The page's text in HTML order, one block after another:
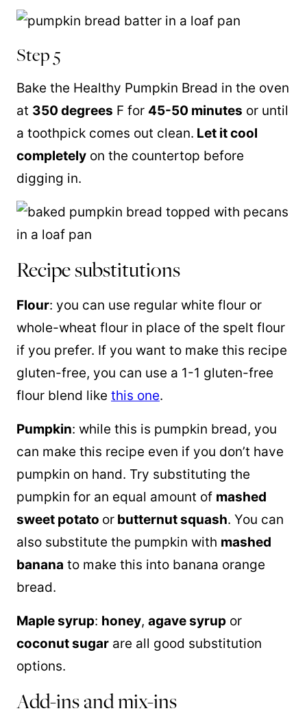
Step 5
Bake the Healthy Pumpkin Bread in the oven
at 350 degrees F for 45-50 minutes or until
a toothpick comes out clean. Let it cool
completely on the countertop before
digging in.
Recipe substitutions
Flour: you can use regular white flour or
whole-wheat flour in place of the spelt flour
if you prefer. If you want to make this recipe
gluten-free, you can use a 1-1 gluten-free
flour blend like this one.
Pumpkin: while this is pumpkin bread, you
can make this recipe even if you don’t have
pumpkin on hand. Try substituting the
pumpkin for an equal amount of mashed
sweet potato or butternut squash. You can
also substitute the pumpkin with mashed
banana to make this into banana orange
bread.
Maple syrup: honey, agave syrup or
coconut sugar are all good substitution
options.
Add-ins and mix-ins